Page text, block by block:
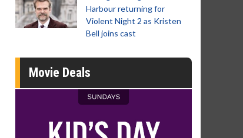
Harbour returning for
Violent Night 2 as Kristen
Bell joins cast
Movie Deals